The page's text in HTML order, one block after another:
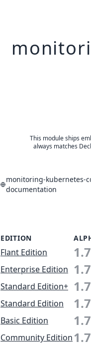
This module ships
always matches
monitoring-kubernetes-
documentation
EDITION
Flant Edition
Enterprise Edition
Standard Edition+
Standard Edition
Basic Edition
Community Edition